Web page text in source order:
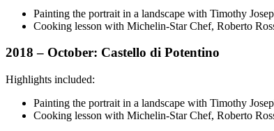
Painting the portrait in a landscape with Timothy
Cooking lesson with Michelin-Star Chef, Roberto
2018 – October: Castello di Potentino
Highlights included:
Painting the portrait in a landscape with Timothy
Cooking lesson with Michelin-Star Chef, Roberto